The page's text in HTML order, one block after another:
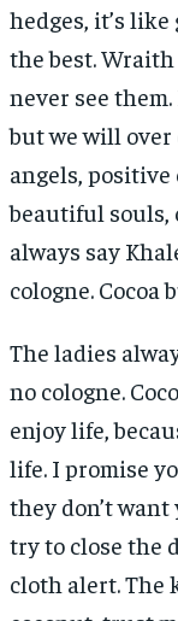
hedges, it’s
the best. Wraith
never see
but we will
angels, positive
beautiful souls,
always say
cologne. Cocoa
The ladies
no cologne.
enjoy life,
life. I promise
they don’t
try to close the
cloth alert. The